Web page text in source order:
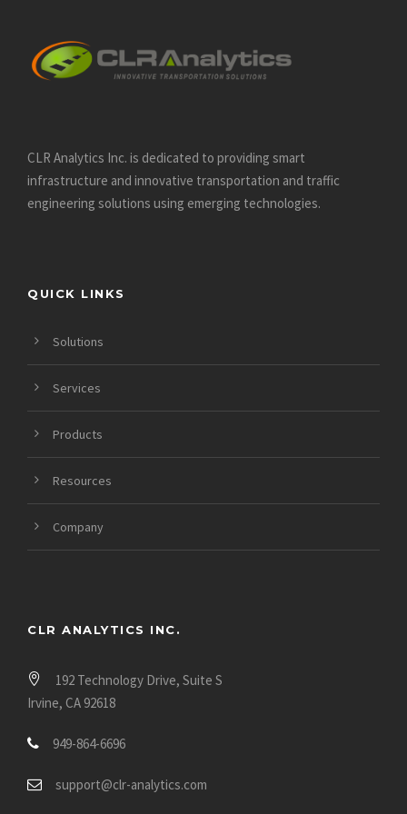
CLR Analytics Inc. is dedicated to providing smart
infrastructure and innovative transportation and traffic
engineering solutions using emerging technologies.
QUICK LINKS
Solutions
Services
Products
Resources
Company
CLR ANALYTICS INC.
192 Technology Drive, Suite S
Irvine, CA 92618
949-864-6696
support@clr-analytics.com